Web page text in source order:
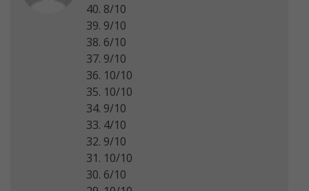
40. 8/10
39. 9/10
38. 6/10
37. 9/10
36. 10/10
35. 10/10
34. 9/10
33. 4/10
32. 9/10
31. 10/10
30. 6/10